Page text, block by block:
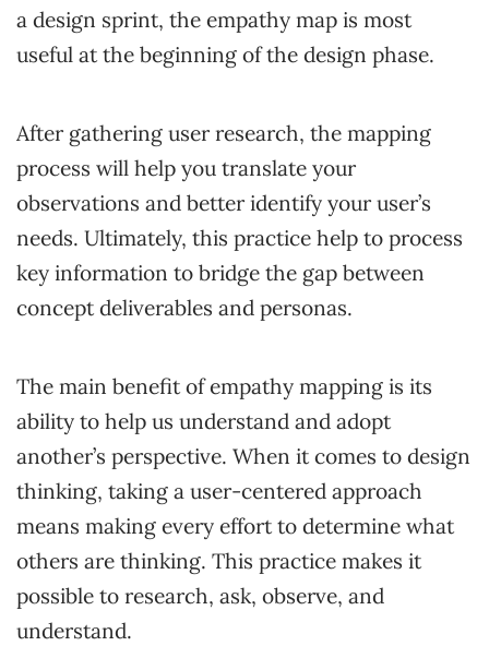
a design sprint, the empathy map is most
useful at the beginning of the design phase.
After gathering user research, the mapping
process will help you translate your
observations and better identify your user’s
needs. Ultimately, this practice help to process
key information to bridge the gap between
concept deliverables and personas.
The main benefit of empathy mapping is its
ability to help us understand and adopt
another’s perspective. When it comes to design
thinking, taking a user-centered approach
means making every effort to determine what
others are thinking. This practice makes it
possible to research, ask, observe, and
understand.